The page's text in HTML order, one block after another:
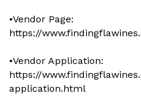
•Vendor Page:
https://
•Vendor Application:
https://
application.html